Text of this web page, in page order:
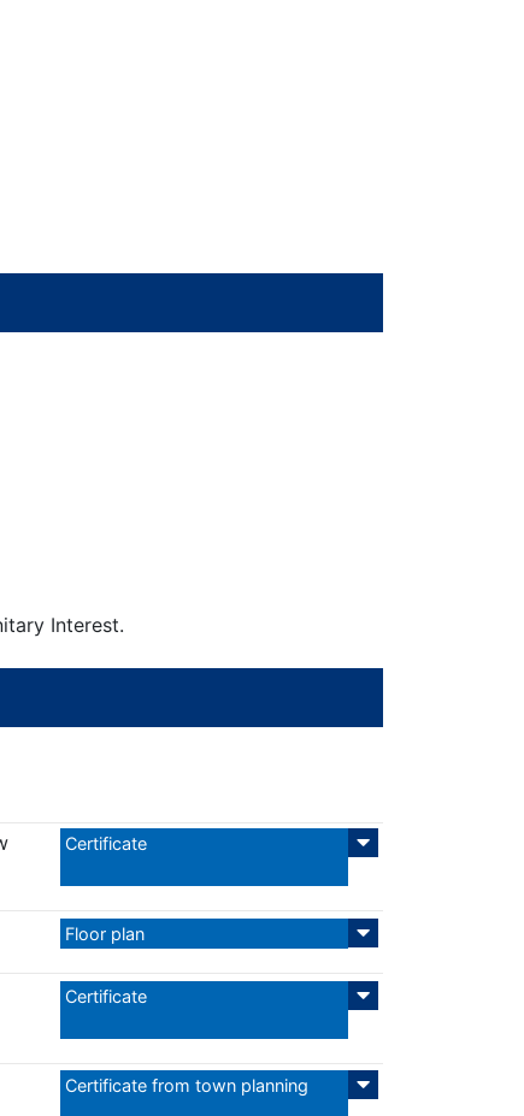
Interest.
Certificate
Floor plan
Certificate
Certificate from town planning